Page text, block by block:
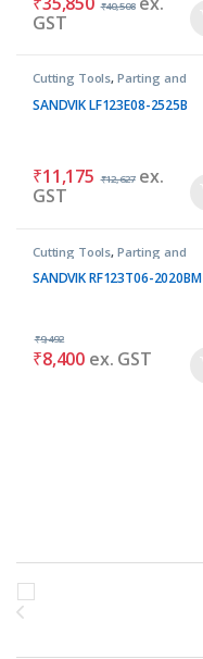
₹40,508
GST
Cutting Tools, Parting and
Grooving Tools
SANDVIK LF123E08-2525B
₹11,175 ₹12,627 ex.
GST
Cutting Tools, Parting and
Grooving Tools
SANDVIK RF123T06-2020BM
₹8,400
₹9,492
ex. GST
Brands Carousel